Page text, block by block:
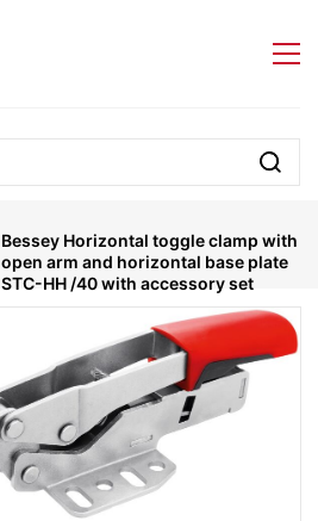
Bessey Horizontal toggle clamp with
open arm and horizontal base plate
STC-HH /40 with accessory set